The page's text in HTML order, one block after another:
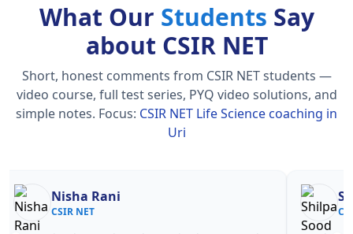
What Our Students Say
about CSIR NET
Short, honest comments from CSIR NET students —
video course, full test series, PYQ video solutions, and
simple notes. Focus: CSIR NET Life Science coaching in
Uri
Nisha Rani
CSIR NET